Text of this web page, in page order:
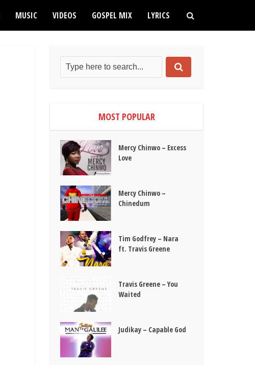
MUSIC VIDEOS GOSPEL MIX LYRICS
MOST POPULAR
Mercy Chinwo – Excess
Love
Mercy Chinwo –
Chinedum
Tim Godfrey – Nara
ft. Travis Greene
Travis Greene – You
Waited
Judikay – Capable God